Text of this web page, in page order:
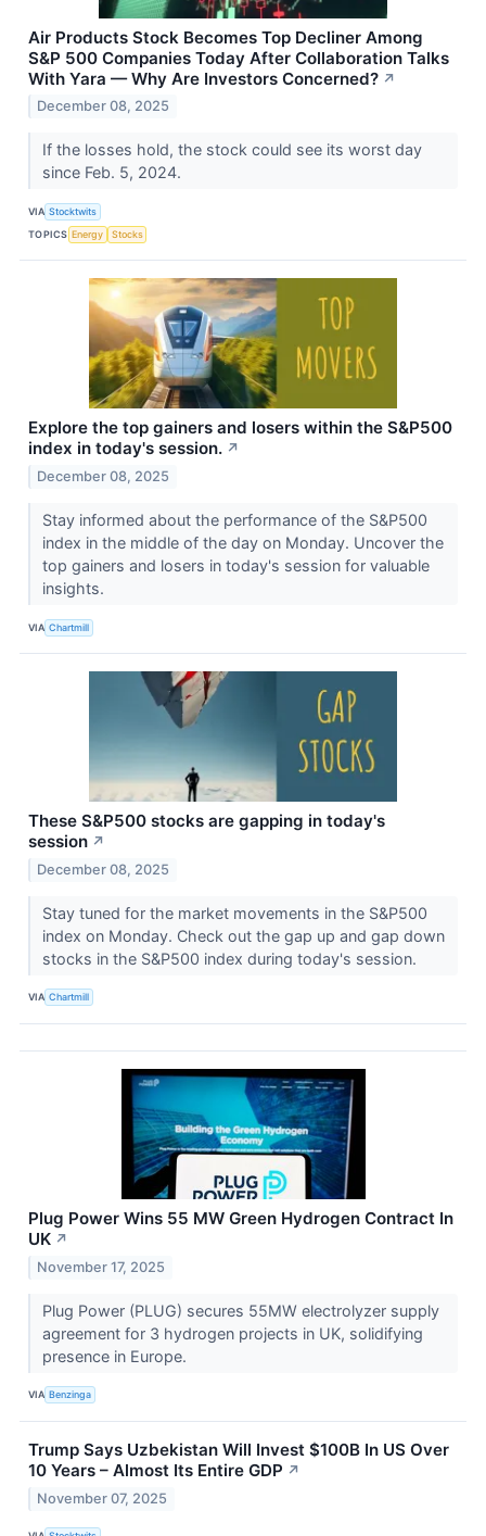
Air Products Stock Becomes Top Decliner Among
S&P 500 Companies Today After Collaboration Talks
With Yara — Why Are Investors Concerned? ↗
December 08, 2025
If the losses hold, the stock could see its worst day
since Feb. 5, 2024.
VIA Stocktwits
TOPICS Energy Stocks
Explore the top gainers and losers within the S&P500
index in today's session. ↗
December 08, 2025
Stay informed about the performance of the S&P500
index in the middle of the day on Monday. Uncover the
top gainers and losers in today's session for valuable
insights.
VIA Chartmill
These S&P500 stocks are gapping in today's
session ↗
December 08, 2025
Stay tuned for the market movements in the S&P500
index on Monday. Check out the gap up and gap down
stocks in the S&P500 index during today's session.
VIA Chartmill
Plug Power Wins 55 MW Green Hydrogen Contract In
UK ↗
November 17, 2025
Plug Power (PLUG) secures 55MW electrolyzer supply
agreement for 3 hydrogen projects in UK, solidifying
presence in Europe.
VIA Benzinga
Trump Says Uzbekistan Will Invest $100B In US Over
10 Years – Almost Its Entire GDP ↗
November 07, 2025